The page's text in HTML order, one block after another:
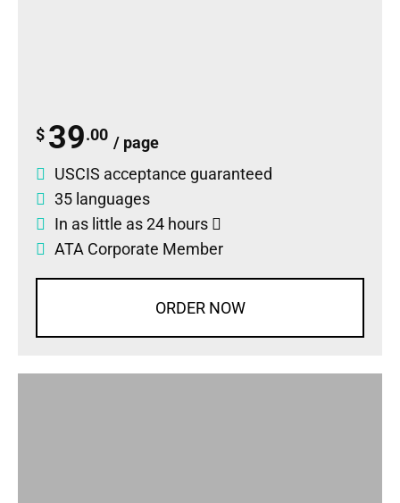
$ 39.00 / page
USCIS acceptance guaranteed
35 languages
In as little as 24 hours
ATA Corporate Member
ORDER NOW